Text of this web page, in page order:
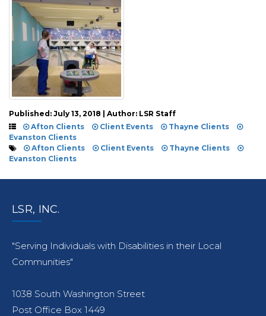
Published: July 13, 2018 | Author: LSR Staff
Afton Clients
Client Events
Thayne Clients
Evanston Clients
Afton Clients
Client Events
Thayne Clients
Evanston Clients
LSR, INC.
"Serving Individuals with Disabilities in their Local
Communities"
1038 South Washington Street
Post Office Box 1449